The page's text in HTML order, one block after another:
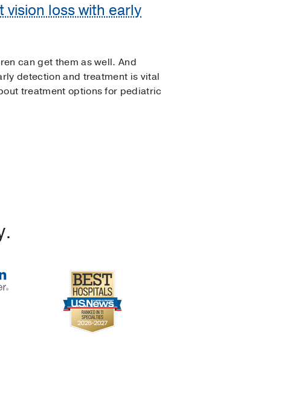
vision loss with early
can get them as well. And
detection and treatment is vital
treatment options for pediatric